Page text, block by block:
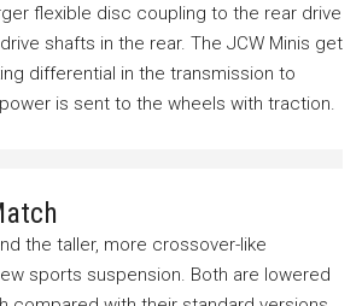
flexible disc coupling to the rear drive
shafts in the rear. The JCW Minis get
differential in the transmission to
is sent to the wheels with traction.
the taller, more crossover-like
sports suspension. Both are lowered